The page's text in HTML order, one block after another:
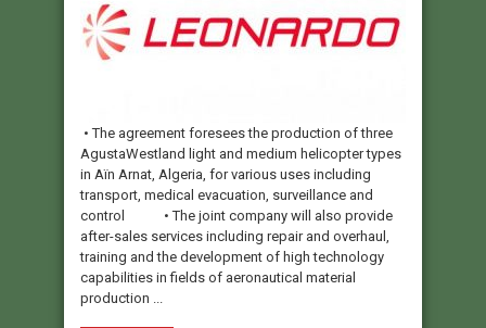
• The agreement foresees the production of three
AgustaWestland light and medium helicopter types
in Aïn Arnat, Algeria, for various uses including
transport, medical evacuation, surveillance and
control • The joint company will also provide
after-sales services including repair and overhaul,
training and the development of high technology
capabilities in fields of aeronautical material
production ...